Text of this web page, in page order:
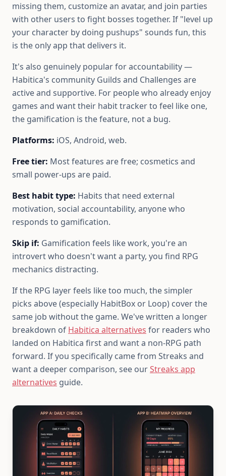
missing them, customize an avatar, and join parties
with other users to fight bosses together. If "level up
your character by doing pushups" sounds fun, this
is the only app that delivers it.
It's also genuinely popular for accountability —
Habitica's community Guilds and Challenges are
active and supportive. For people who already enjoy
games and want their habit tracker to feel like one,
the gamification is the feature, not a bug.
Platforms: iOS, Android, web.
Free tier: Most features are free; cosmetics and
small power-ups are paid.
Best habit type: Habits that need external
motivation, social accountability, anyone who
responds to gamification.
Skip if: Gamification feels like work, you're an
introvert who doesn't want a party, you find RPG
mechanics distracting.
If the RPG layer feels like too much, the simpler
picks above (especially HabitBox or Loop) cover the
same job without the game. We've written a longer
breakdown of Habitica alternatives for readers who
landed on Habitica first and want a non-RPG path
forward. If you specifically came from Streaks and
want a deeper comparison, see ourStreaks app
alternatives guide.